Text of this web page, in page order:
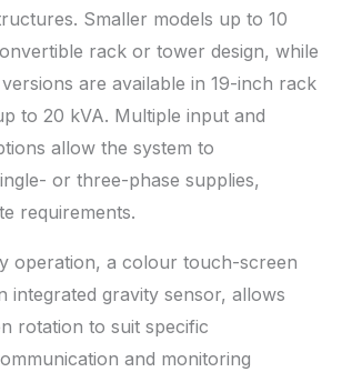
Smaller models up to 10
rack or tower design, while
are available in 19-inch rack
to 20 kVA. Multiple input and
allow the system to
or three-phase supplies,
requirements.
operation, a colour touch-screen
integrated gravity sensor, allows
rotation to suit specific
and monitoring